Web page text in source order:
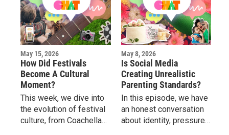
May 15, 2026
How Did Festivals
Become A Cultural
Moment?
This week, we dive into
the evolution of festival
culture, from Coachella
May 8, 2026
Is Social Media
Creating Unrealistic
Parenting Standards?
In this episode, we have
an honest conversation
about identity, pressure,